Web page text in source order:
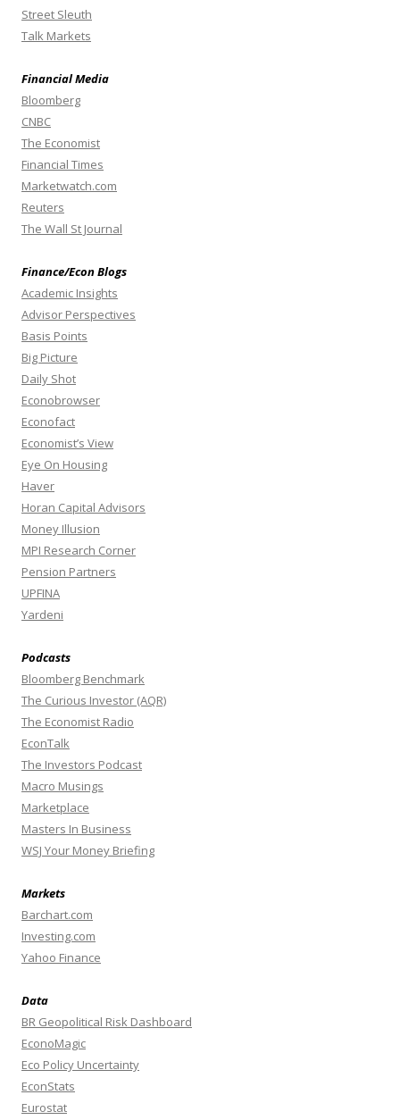
Street Sleuth
Talk Markets
Financial Media
Bloomberg
CNBC
The Economist
Financial Times
Marketwatch.com
Reuters
The Wall St Journal
Finance/Econ Blogs
Academic Insights
Advisor Perspectives
Basis Points
Big Picture
Daily Shot
Econobrowser
Econofact
Economist’s View
Eye On Housing
Haver
Horan Capital Advisors
Money Illusion
MPI Research Corner
Pension Partners
UPFINA
Yardeni
Podcasts
Bloomberg Benchmark
The Curious Investor (AQR)
The Economist Radio
EconTalk
The Investors Podcast
Macro Musings
Marketplace
Masters In Business
WSJ Your Money Briefing
Markets
Barchart.com
Investing.com
Yahoo Finance
Data
BR Geopolitical Risk Dashboard
EconoMagic
Eco Policy Uncertainty
EconStats
Eurostat